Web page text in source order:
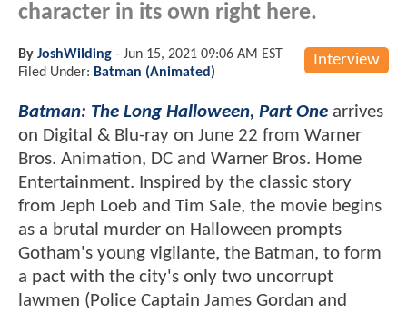
character in its own right here.
Interview
By JoshWilding - Jun 15, 2021 09:06 AM EST
Filed Under: Batman (Animated)
Batman: The Long Halloween, Part One arrives
on Digital & Blu-ray on June 22 from Warner
Bros. Animation, DC and Warner Bros. Home
Entertainment. Inspired by the classic story
from Jeph Loeb and Tim Sale, the movie begins
as a brutal murder on Halloween prompts
Gotham's young vigilante, the Batman, to form
a pact with the city's only two uncorrupt
lawmen (Police Captain James Gordan and